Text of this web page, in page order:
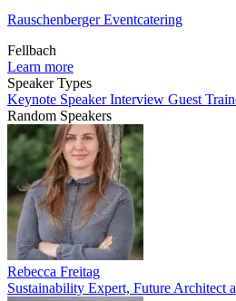
Rauschenberger Eventcatering
Fellbach
Learn more
Speaker Types
Keynote SpeakerInterview Guest
Random Speakers
Rebecca Freitag
Sustainability Expert, Future Architect